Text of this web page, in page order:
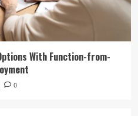
With Function-from-
0